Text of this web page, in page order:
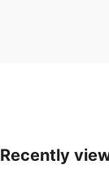
Recently